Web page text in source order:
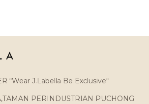
“Wear J.Labella Be Exclusive“
PERINDUSTRIAN PUCHONG